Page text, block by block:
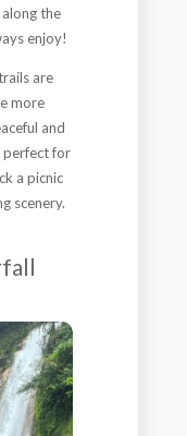
the
enjoy!
are
more
and
perfect for
a picnic
scenery.